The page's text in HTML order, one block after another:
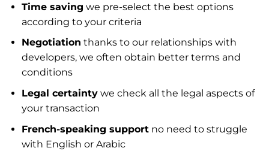
Time saving we pre-select the best options
according to your criteria
Negotiation thanks to our relationships with
developers, we often obtain better terms and
conditions
Legal certaintywe check all the legal aspects of
your transaction
French-speaking supportno need to struggle
with English or Arabic